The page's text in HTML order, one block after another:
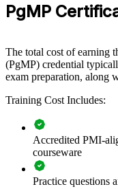
Connects project
realisation
programmes
Supports
Review
experience
PgMP
The total cost of earning
(PgMP) credential
exam preparation, along
Training Cost Includes:
Accredited PMI-
courseware
Practice questions